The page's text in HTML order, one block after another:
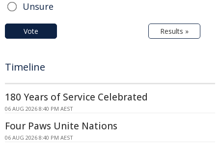
Unsure
Vote Results »
Timeline
180 Years of Service Celebrated
06 AUG 2026 8:40 PM AEST
Four Paws Unite Nations
06 AUG 2026 8:40 PM AEST